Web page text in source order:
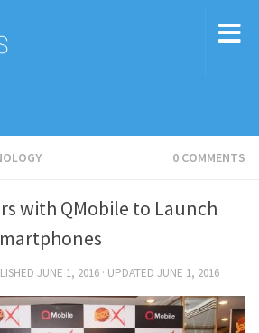
0 COMMENTS
with QMobile to Launch
JUNE 1, 2016 · UPDATED JUNE 1, 2016